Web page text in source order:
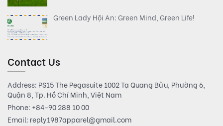
Contact Us
Address: PS15 The Pegasuite 1002 Tạ Quang Bửu, Phường 6,
Quận 8, Tp. Hồ Chí Minh, Việt Nam
Phone: +84-90 288 10 00
Email: reply1987apparel@gmail.com
Green Lady Hội An: Green Mind, Green Life!